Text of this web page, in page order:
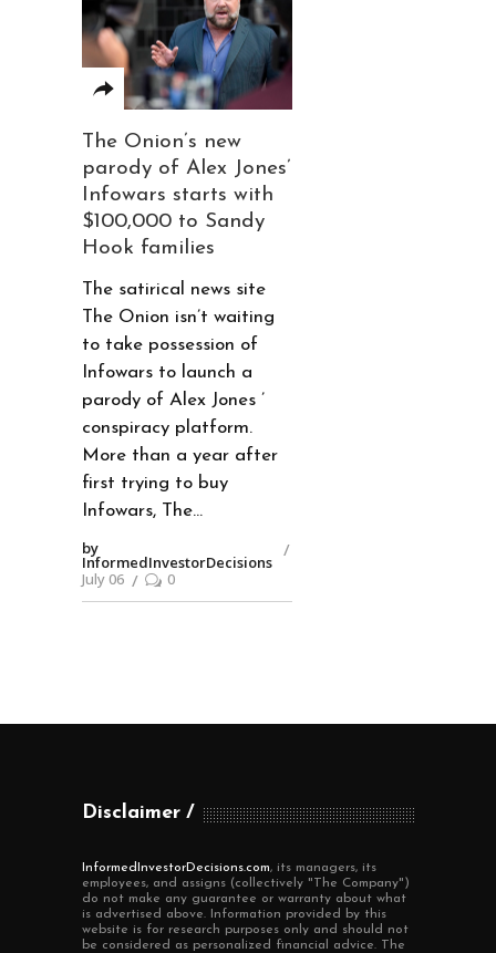
The Onion’s new
parody of Alex Jones’
Infowars starts with
$100,000 to Sandy
Hook families
The satirical news site
The Onion isn’t waiting
to take possession of
Infowars to launch a
parody of Alex Jones ’
conspiracy platform.
More than a year after
first trying to buy
Infowars, The
by
InformedInvestorDecisions
July 06
0
Disclaimer
InformedInvestorDecisions.com, its managers, its
employees, and assigns (collectively "The Company")
do not make any guarantee or warranty about what
is advertised above. Information provided by this
website is for research purposes only and should not
be considered as personalized financial advice. The